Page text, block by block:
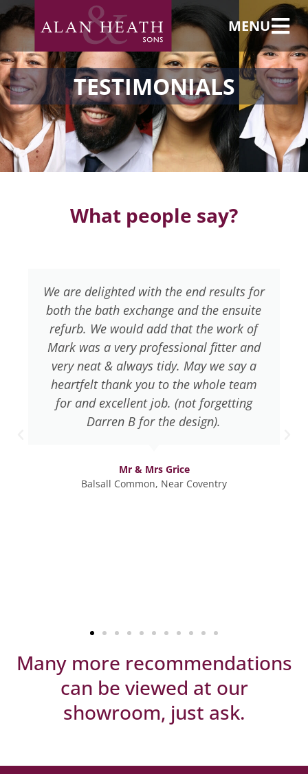
MENU
TESTIMONIALS
What people say?
We are delighted with the end results for
both the bath exchange and the ensuite
refurb. We would add that the work of
Mark was a very professional fitter and
very neat & always tidy. May we say a
heartfelt thank you to the whole team
for and excellent job. (not forgetting
Darren B for the design).
Mr & Mrs Grice
Balsall Common, Near Coventry
Many more recommendations
can be viewed at our
showroom, just ask.